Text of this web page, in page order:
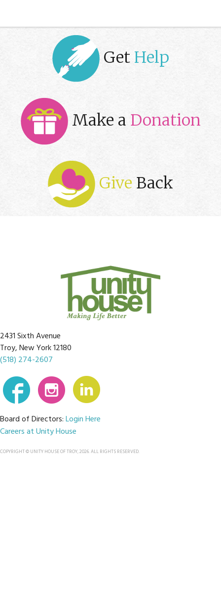
Get Help
Make a Donation
Give Back
2431 Sixth Avenue
Troy, New York 12180
(518) 274-2607
Board of Directors:Login Here
Careers at Unity House
COPYRIGHT © UNITY HOUSE OF TROY, 2026. ALL RIGHTS RESERVED.